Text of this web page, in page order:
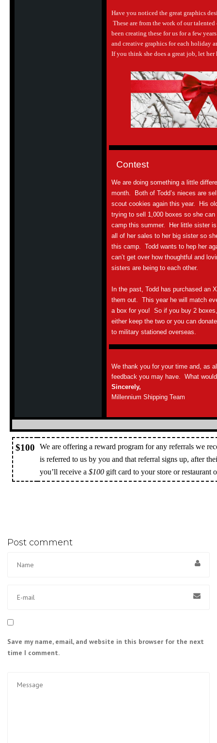
Have you noticed the great graphics
These are from the work of our talented
been creating these for us for a few
and creative graphics for each holiday
If you think she does a great job, let her
Contest
We are doing something a little
month. Both of Todd’s nieces are
scout cookies again this year. His
trying to sell 1,000 boxes so she can
camp this summer. Her little sister
all of her sales to her big sister so
this camp. Todd wants to hep her
can’t get over how thoughtful and
sisters are being to each other.
In the past, Todd has purchased an
them out. This year he will match
a box for you! So if you buy 2
either keep the two or you can
to military stationed overseas.
We thank you for your time and, as
feedback you may have. What
Sincerely,
Millennium Shipping Team
$100
We are offering a reward program for any referrals we
is referred to us by you and that referral signs up, after
you’ll receive a $100 gift card to your store or restaurant
Post comment
Save my name, email, and website in this browser for the next
time I comment.